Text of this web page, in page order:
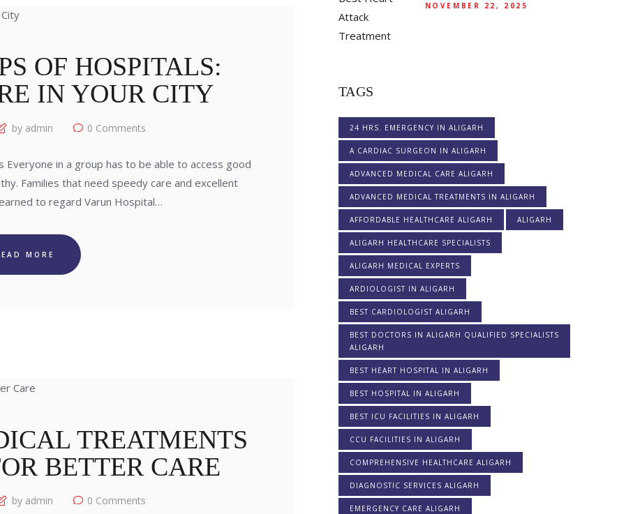
OF HOSPITALS:
IN YOUR CITY
by admin 0 Comments
in a group has to be able to access good
Families that need speedy care and excellent
to regard Varun Hospital…
MORE
TREATMENTS
BETTER CARE
by admin 0 Comments
NOVEMBER 22, 2025
TAGS
24 HRS. EMERGENCY IN ALIGARH
A CARDIAC SURGEON IN ALIGARH
ADVANCED MEDICAL CARE ALIGARH
ADVANCED MEDICAL TREATMENTS IN ALIGARH
AFFORDABLE HEALTHCARE ALIGARH ALIGARH
ALIGARH HEALTHCARE SPECIALISTS
ALIGARH MEDICAL EXPERTS
ARDIOLOGIST IN ALIGARH
BEST CARDIOLOGIST ALIGARH
BEST DOCTORS IN ALIGARH QUALIFIED SPECIALISTS
ALIGARH
BEST HEART HOSPITAL IN ALIGARH
BEST HOSPITAL IN ALIGARH
BEST ICU FACILITIES IN ALIGARH
CCU FACILITIES IN ALIGARH
COMPREHENSIVE HEALTHCARE ALIGARH
DIAGNOSTIC SERVICES ALIGARH
EMERGENCY CARE ALIGARH